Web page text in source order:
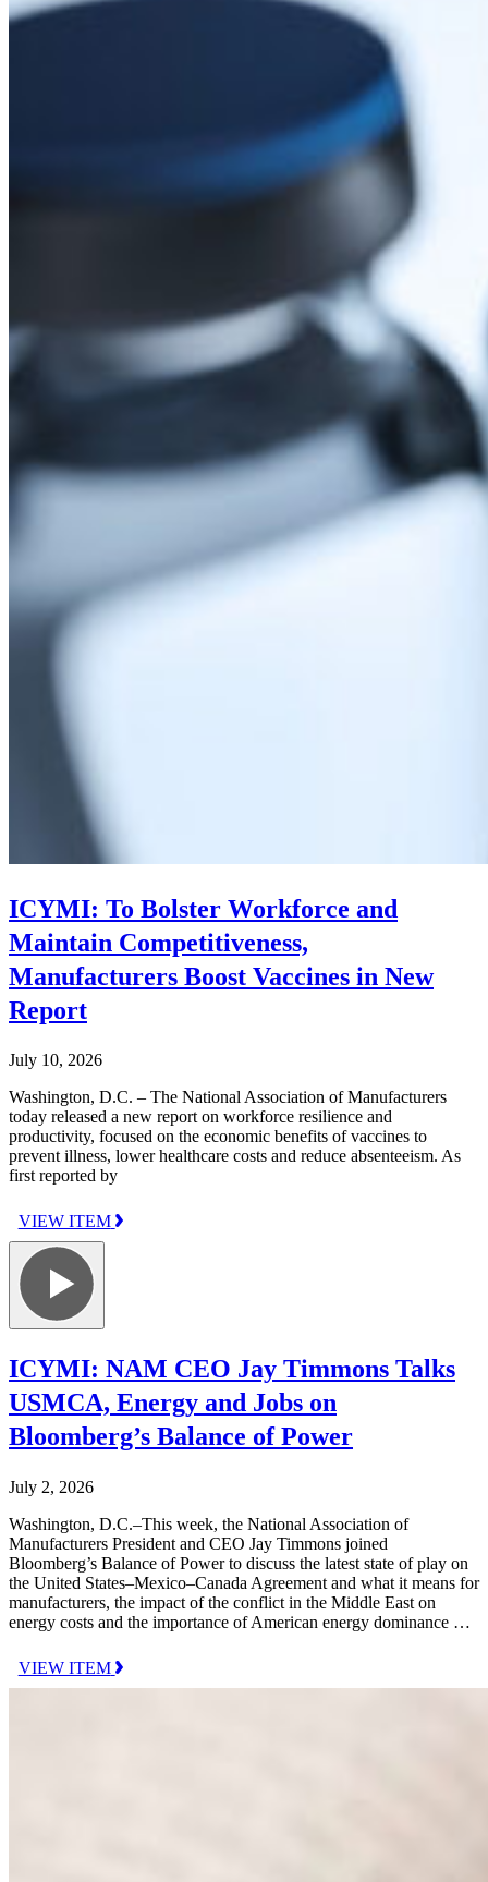
ICYMI: To Bolster Workforce and
Maintain Competitiveness,
Manufacturers Boost Vaccines in New
Report
July 10, 2026
Washington, D.C. – The National Association of Manufacturers
today released a new report on workforce resilience and
productivity, focused on the economic benefits of vaccines to
prevent illness, lower healthcare costs and reduce absenteeism. As
first reported by
VIEW ITEM
ICYMI: NAM CEO Jay Timmons Talks
USMCA, Energy and Jobs on
Bloomberg’s Balance of Power
July 2, 2026
Washington, D.C.–This week, the National Association of
Manufacturers President and CEO Jay Timmons joined
Bloomberg’s Balance of Power to discuss the latest state of play on
the United States–Mexico–Canada Agreement and what it means for
manufacturers, the impact of the conflict in the Middle East on
energy costs and the importance of American energy dominance …
VIEW ITEM